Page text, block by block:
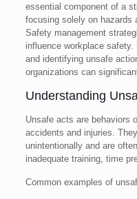
essential component of a
focusing solely on hazards
Safety management
influence workplace
and identifying unsafe
organizations can
Understanding
Unsafe acts are behaviors
accidents and injuries.
unintentionally and are
inadequate training, time
Common examples of